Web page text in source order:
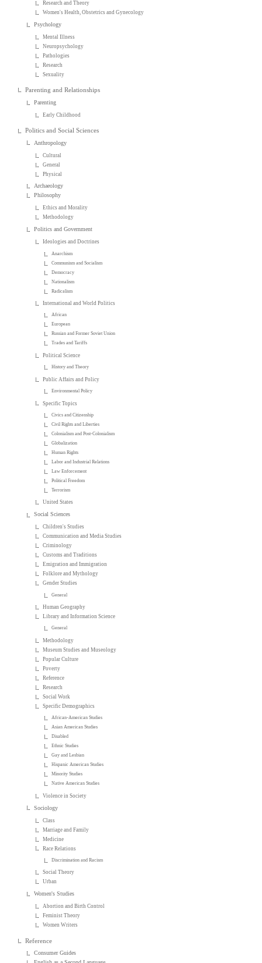
Research and Theory
Women's Health, Obstetrics and Gynecology
Psychology
Mental Illness
Neuropsychology
Pathologies
Research
Sexuality
Parenting and Relationships
Parenting
Early Childhood
Politics and Social Sciences
Anthropology
Cultural
General
Physical
Archaeology
Philosophy
Ethics and Morality
Methodology
Politics and Government
Ideologies and Doctrines
Anarchism
Communism and Socialism
Democracy
Nationalism
Radicalism
International and World Politics
African
European
Russian and Former Soviet Union
Trades and Tariffs
Political Science
History and Theory
Public Affairs and Policy
Environmental Policy
Specific Topics
Civics and Citizenship
Civil Rights and Liberties
Colonialism and Post-Colonialism
Globalization
Human Rights
Labor and Industrial Relations
Law Enforcement
Political Freedom
Terrorism
United States
Social Sciences
Children's Studies
Communication and Media Studies
Criminology
Customs and Traditions
Emigration and Immigration
Folklore and Mythology
Gender Studies
General
Human Geography
Library and Information Science
General
Methodology
Museum Studies and Museology
Popular Culture
Poverty
Reference
Research
Social Work
Specific Demographics
African-American Studies
Asian American Studies
Disabled
Ethnic Studies
Gay and Lesbian
Hispanic American Studies
Minority Studies
Native American Studies
Violence in Society
Sociology
Class
Marriage and Family
Medicine
Race Relations
Discrimination and Racism
Social Theory
Urban
Women's Studies
Abortion and Birth Control
Feminist Theory
Women Writers
Reference
Consumer Guides